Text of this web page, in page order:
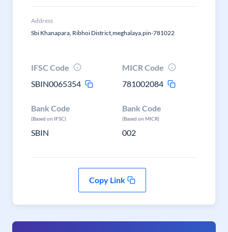
Address
Sbi Khanapara, Ribhoi District,meghalaya,pin-781022
IFSC Code
SBIN0065354
MICR Code
781002084
Bank Code
(Based on IFSC)
SBIN
Bank Code
(Based on MICR)
002
Copy Link